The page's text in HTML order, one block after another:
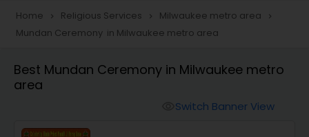
Place of Worships
Muslim Wedding Officiant
Home navigate_next Religious Services navigate_next Milwaukee metro area navigate_next
Mundan Ceremony in Milwaukee metro area
Best Mundan Ceremony in Milwaukee metro
area
Switch Banner View